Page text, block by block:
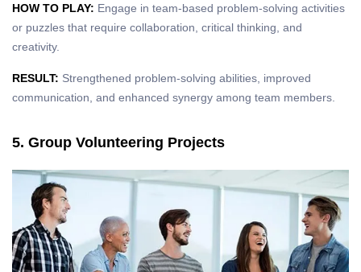
HOW TO PLAY: Engage in team-based problem-solving activities
or puzzles that require collaboration, critical thinking, and
creativity.
RESULT: Strengthened problem-solving abilities, improved
communication, and enhanced synergy among team members.
5. Group Volunteering Projects